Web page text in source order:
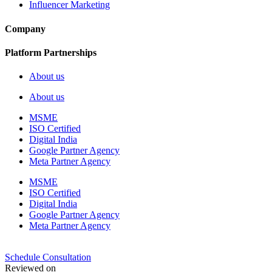
Influencer Marketing
Company
Platform Partnerships
About us
About us
MSME
ISO Certified
Digital India
Google Partner Agency
Meta Partner Agency
MSME
ISO Certified
Digital India
Google Partner Agency
Meta Partner Agency
Schedule Consultation
Reviewed on